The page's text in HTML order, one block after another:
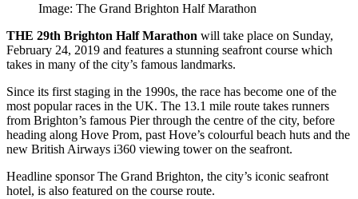
Image: The Grand Brighton Half Marathon
THE 29th Brighton Half Marathon will take place on Sunday,
February 24, 2019 and features a stunning seafront course which
takes in many of the city’s famous landmarks.
Since its first staging in the 1990s, the race has become one of the
most popular races in the UK. The 13.1 mile route takes runners
from Brighton’s famous Pier through the centre of the city, before
heading along Hove Prom, past Hove’s colourful beach huts and the
new British Airways i360 viewing tower on the seafront.
Headline sponsor The Grand Brighton, the city’s iconic seafront
hotel, is also featured on the course route.